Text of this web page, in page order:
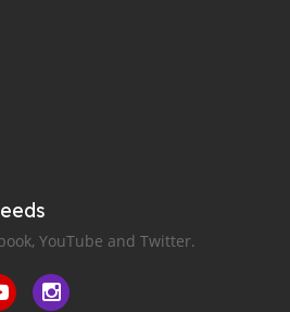
YouTube and Twitter.